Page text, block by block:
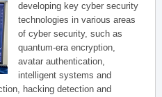
developing key cyber security
technologies in various areas
of cyber security, such as
quantum-era encryption,
avatar authentication,
intelligent systems and
hacking detection and